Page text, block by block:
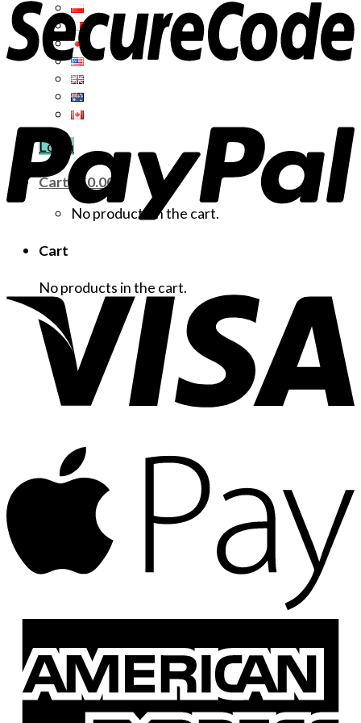
Login
Cart /
$0.00
No products in the cart.
Cart
No products in the cart.